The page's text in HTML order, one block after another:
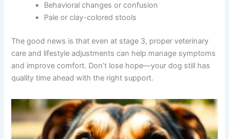
Abdominal swelling or tenderness
Increased thirst and urination
Behavioral changes or confusion
Pale or clay-colored stools
The good news is that even at stage 3, proper veterinary
symptoms and improve comfort. Don’t lose hope—your
dog still has quality time ahead with the right support.